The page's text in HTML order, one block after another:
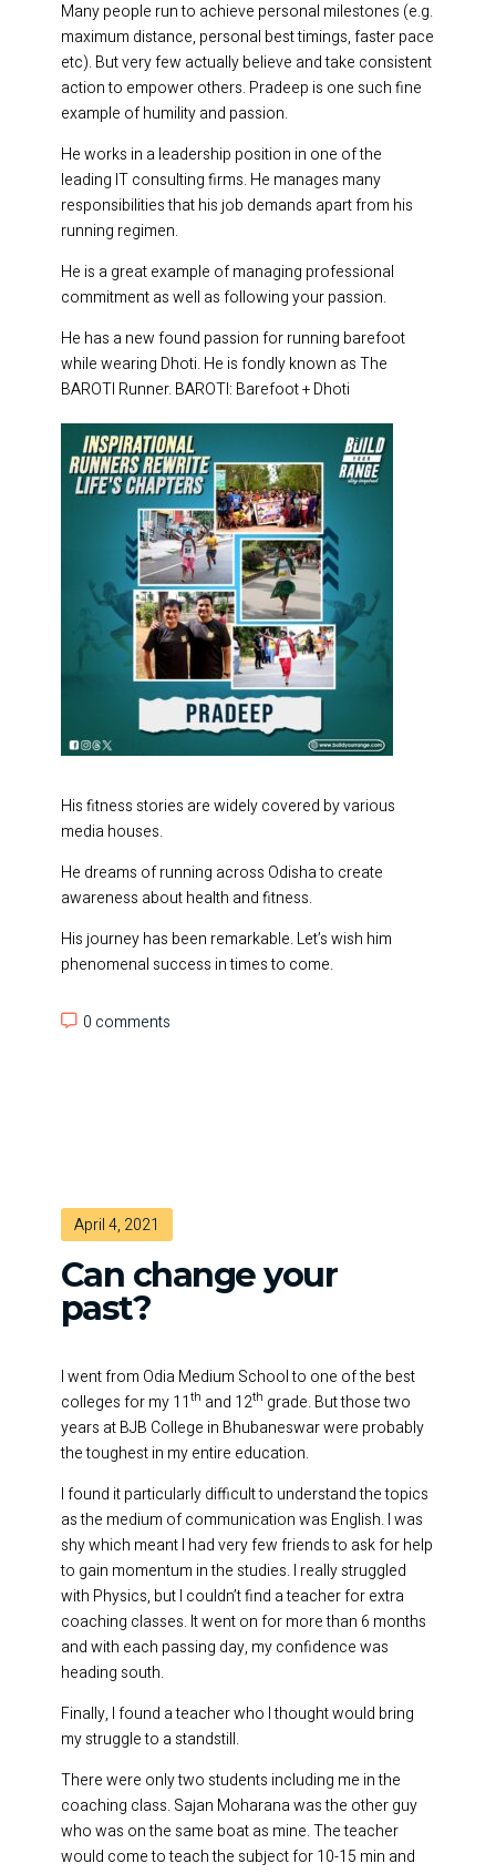
Many people run to achieve personal milestones (e.g.
maximum distance, personal best timings, faster pace
etc). But very few actually believe and take consistent
action to empower others. Pradeep is one such fine
example of humility and passion.
He works in a leadership position in one of the
leading IT consulting firms. He manages many
responsibilities that his job demands apart from his
running regimen.
He is a great example of managing professional
commitment as well as following your passion.
He has a new found passion for running barefoot
while wearing Dhoti. He is fondly known as The
BAROTI Runner. BAROTI: Barefoot + Dhoti
His fitness stories are widely covered by various
media houses.
He dreams of running across Odisha to create
awareness about health and fitness.
His journey has been remarkable. Let’s wish him
phenomenal success in times to come.
0 comments
0 comments
April 4, 2021
Can change your
past?
I went from Odia Medium School to one of the best
colleges for my 11 th and 12th grade. But those two
years at BJB College in Bhubaneswar were probably
the toughest in my entire education.
I found it particularly difficult to understand the topics
as the medium of communication was English. I was
shy which meant I had very few friends to ask for help
to gain momentum in the studies. I really struggled
with Physics, but I couldn’t find a teacher for extra
coaching classes. It went on for more than 6 months
and with each passing day, my confidence was
heading south.
Finally, I found a teacher who I thought would bring
my struggle to a standstill.
There were only two students including me in the
coaching class. Sajan Moharana was the other guy
who was on the same boat as mine. The teacher
would come to teach the subject for 10-15 min and